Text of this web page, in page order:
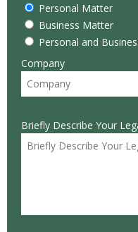
Personal Matter
Business Matter
Personal and
Company
Briefly Describe Your